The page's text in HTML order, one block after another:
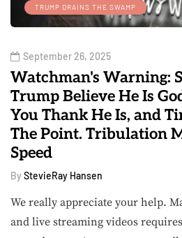
TRUMP DRAINS THE SWAMP
September 26, 2025
Watchman's Warning:
Trump Believe He Is
You Thank He Is, and
The Point. Tribulation
Speed
By StevieRay Hansen
We really appreciate your help.
and live streaming videos